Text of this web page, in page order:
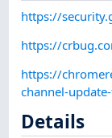
https://
https://
https://
channel-
Details